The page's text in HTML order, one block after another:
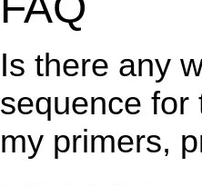
Is there any
sequence
my primers,